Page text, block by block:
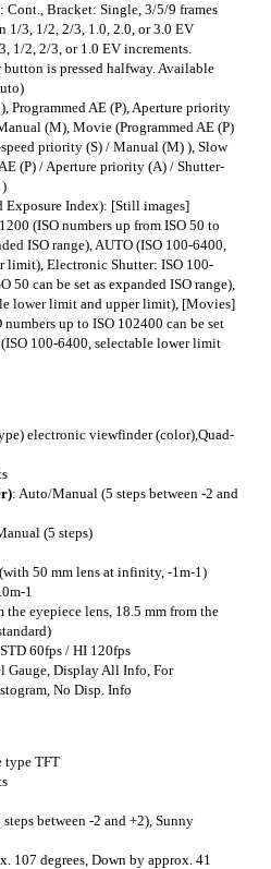
Cont., Bracket: Single, 3/5/9 frames
1/3, 1/2, 2/3, 1.0, 2.0, or 3.0 EV
1/2, 2/3, or 1.0 EV increments.
is pressed halfway. Available
Programmed AE (P), Aperture priority
(M), Movie (Programmed AE (P)
priority (S) / Manual (M) ), Slow
(P) / Aperture priority (A) / Shutter-
Exposure Index): [Still images]
(ISO numbers up from ISO 50 to
ISO range), AUTO (ISO 100-6400,
limit), Electronic Shutter: ISO 100-
50 can be set as expanded ISO range),
lower limit and upper limit), [Movies]
up to ISO 102400 can be set
100-6400, selectable lower limit
electronic viewfinder (color),Quad-
: Auto/Manual (5 steps between -2 and
(5 steps)
50 mm lens at infinity, -1m-1)
1
the eyepiece lens, 18.5 mm from the
60fps / HI 120fps
Gauge, Display All Info, For
No Disp. Info
type TFT
between -2 and +2), Sunny
107 degrees, Down by approx. 41